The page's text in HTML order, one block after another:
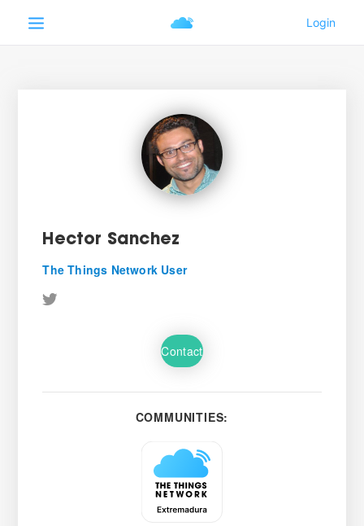
Hector Sanchez
The Things Network User
Contact
COMMUNITIES: